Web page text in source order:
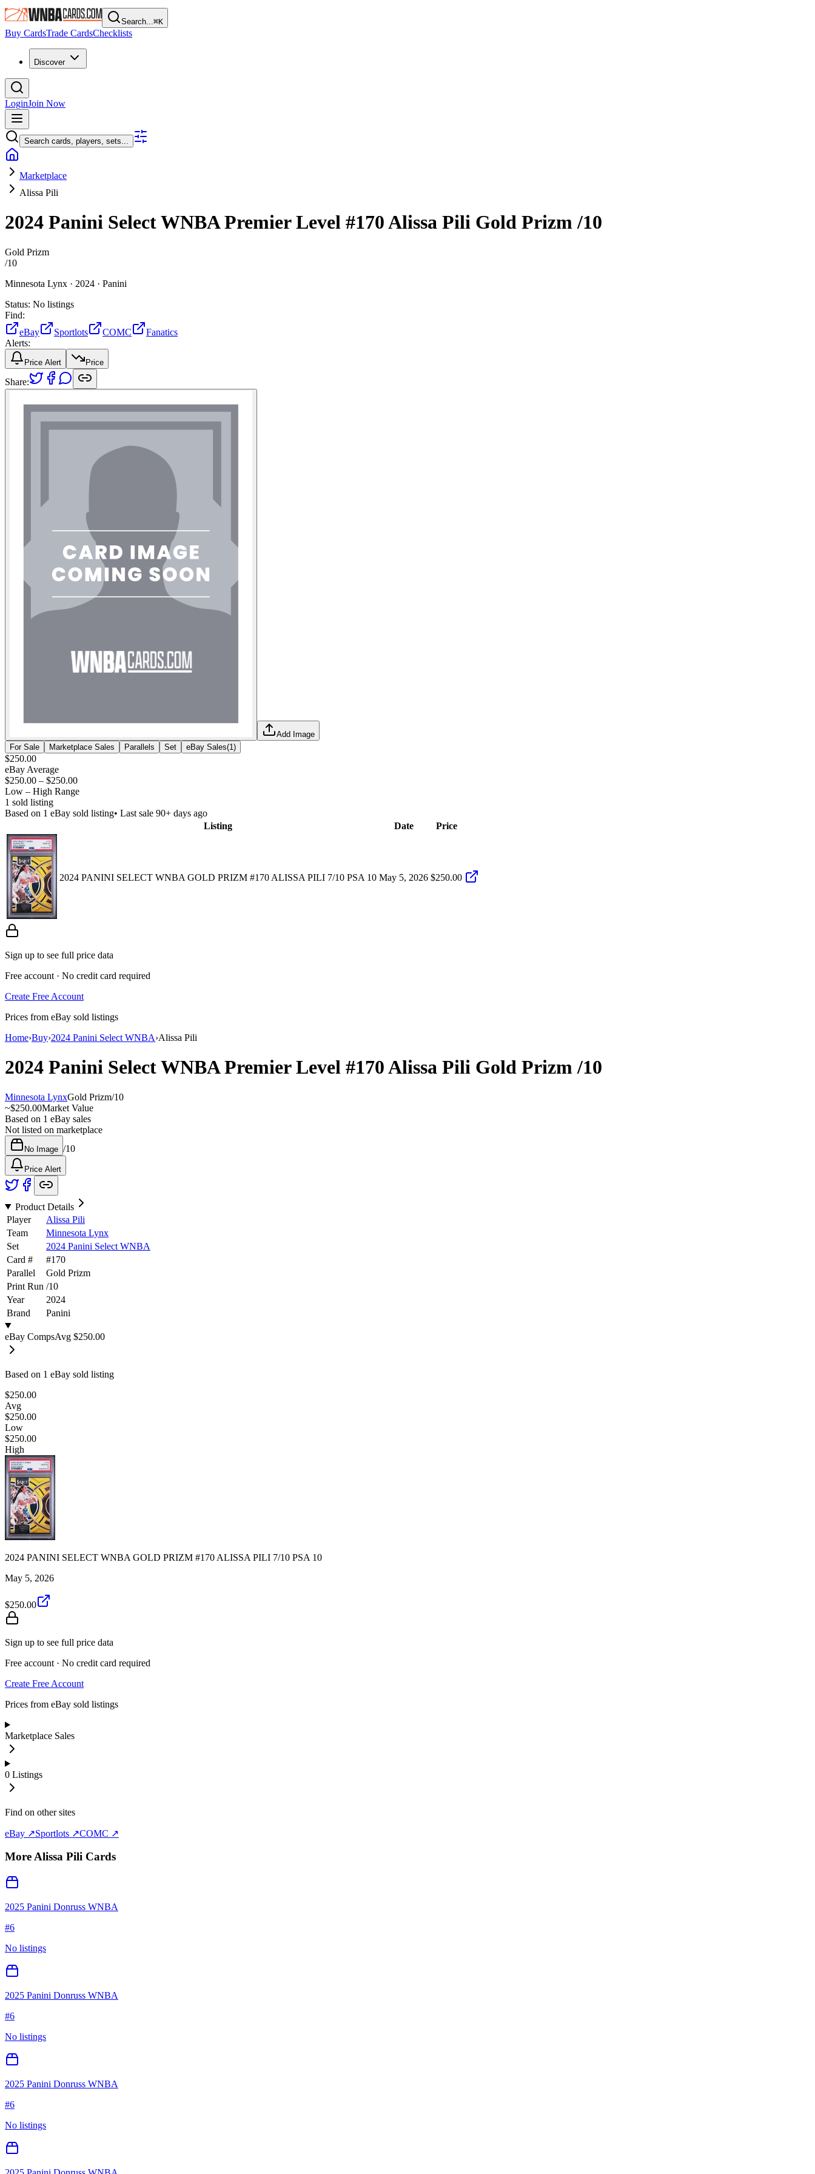
Search...⌘K
Buy CardsTrade CardsChecklists
Discover
LoginJoin Now
Search cards, players, sets...
Marketplace
Alissa Pili
2024 Panini Select WNBAPremier Level #170Alissa Pili Gold Prizm/10
Gold Prizm
/10
Minnesota Lynx · 2024 · Panini
Status: No listings
Find:
eBay
Sportlots COMC
Fanatics
Alerts:
Price Alert Price
Share:
Add Image
For Sale
Marketplace Sales Parallels Set eBay Sales(1 )
$250.00
eBay Average
$250.00 – $250.00
Low – High Range
1 sold listing
Based on 1 eBay sold listing• Last sale 90+ days ago
Listing
Date Price
2024 PANINI SELECT WNBA GOLD PRIZM #170 ALISSA PILI 7/10 PSA 10 May 5, 2026 $250.00
Sign up to see full price data
Free account · No credit card required
Create Free Account
Prices from eBay sold listings
Home›Buy›2024 Panini Select WNBA›Alissa Pili
2024 Panini Select WNBAPremier Level #170Alissa Pili Gold Prizm/10
Minnesota LynxGold Prizm/10
~$250.00Market Value
Based on 1 eBay sales
Not listed on marketplace
No Image /10
Price Alert
Product Details
Player
Alissa Pili
Team
Minnesota Lynx
Set
2024 Panini Select WNBA
Card #
#170
Parallel
Gold Prizm
Print Run /10
Year
2024
Brand
Panini
eBay CompsAvg $250.00
Based on 1 eBay sold listing
$250.00
Avg
$250.00
Low
$250.00
High
2024 PANINI SELECT WNBA GOLD PRIZM #170 ALISSA PILI 7/10 PSA 10
May 5, 2026
$250.00
Sign up to see full price data
Free account · No credit card required
Create Free Account
Prices from eBay sold listings
Marketplace Sales
0 Listings
Find on other sites
eBay ↗Sportlots ↗COMC ↗
MoreAlissa Pili Cards
2025 Panini Donruss WNBA
#6
No listings
2025 Panini Donruss WNBA
#6
No listings
2025 Panini Donruss WNBA
#6
No listings